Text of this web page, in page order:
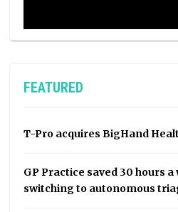
FEATURED
T-Pro acquires BigHand
GP Practice saved 30 hours
switching to autonomous